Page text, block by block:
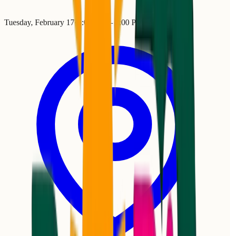
Tuesday, February 17• 9:00 AM – 2:00 PM